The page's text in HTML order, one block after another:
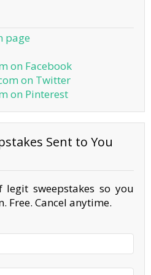
page
on Facebook
on Twitter
on Pinterest
Sent to You
legit sweepstakes so you
Free. Cancel anytime.